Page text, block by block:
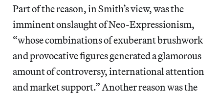
Part of the reason, in Smith’s view, was the
imminent onslaught of Neo-Expressionism,
“whose combinations of exuberant brushwork
and provocative figures generated a glamorous
amount of controversy, international attention
and market support.” Another reason was the